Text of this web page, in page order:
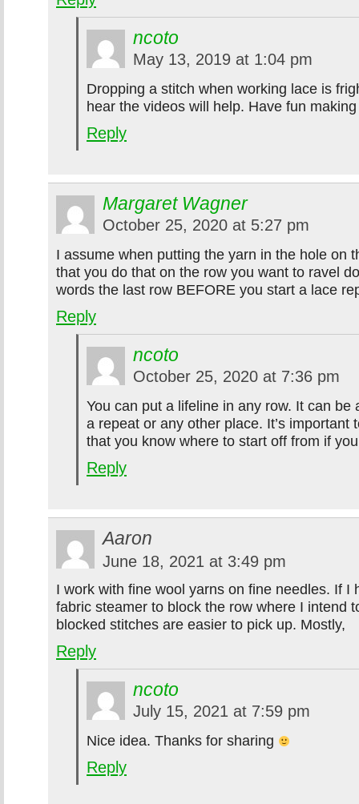
ncoto
May 13, 2019 at 1:04 pm
Dropping a stitch when working lace is
hear the videos will help. Have fun
Reply
Margaret Wagner
October 25, 2020 at 5:27 pm
I assume when putting the yarn in the hole on
that you do that on the row you want to ravel
words the last row BEFORE you start a lace
Reply
ncoto
October 25, 2020 at 7:36 pm
You can put a lifeline in any row. It can be
a repeat or any other place. It’s important
that you know where to start off from if
Reply
Aaron
June 18, 2021 at 3:49 pm
I work with fine wool yarns on fine needles. If I
fabric steamer to block the row where I intend
blocked stitches are easier to pick up. Mostly,
Reply
ncoto
July 15, 2021 at 7:59 pm
Nice idea. Thanks for sharing
Reply